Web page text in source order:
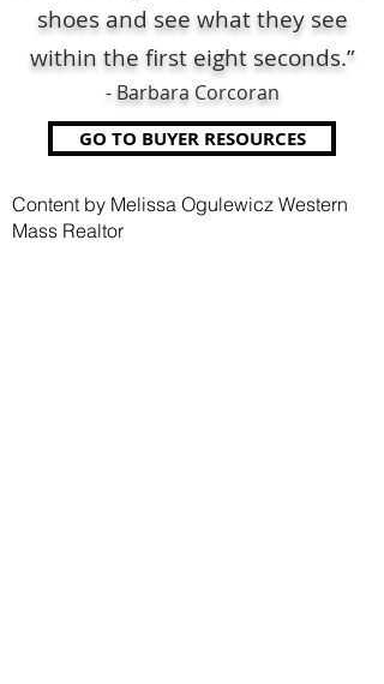
shoes and see what they see
within the first eight seconds.”
- Barbara Corcoran
GO TO BUYER RESOURCES
Content by Melissa Ogulewicz Western
Mass Realtor